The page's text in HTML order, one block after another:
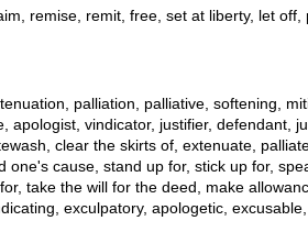
remise, remit, free, set at liberty, let
palliation, palliative, softening,
vindicator, justifier, defendant,
clear the skirts of, extenuate,
cause, stand up for, stick up for,
take the will for the deed, make
exculpatory, apologetic,